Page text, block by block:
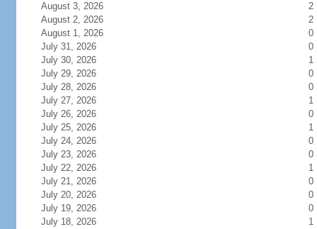
August 3, 2026
2
August 2, 2026
2
August 1, 2026
0
July 31, 2026
0
July 30, 2026
1
July 29, 2026
0
July 28, 2026
0
July 27, 2026
1
July 26, 2026
0
July 25, 2026
1
July 24, 2026
0
July 23, 2026
0
July 22, 2026
1
July 21, 2026
0
July 20, 2026
0
July 19, 2026
0
July 18, 2026
1